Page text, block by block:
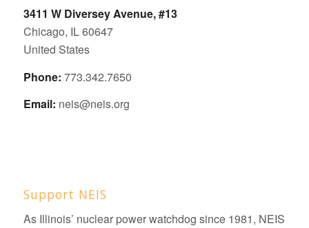
3411 W Diversey Avenue, #13
Chicago, IL 60647
United States
Phone: 773.342.7650
Email: neis@neis.org
Support NEIS
As Illinois’ nuclear power watchdog since 1981, NEIS